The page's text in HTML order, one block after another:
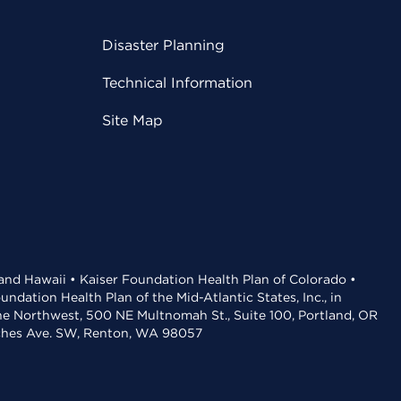
Disaster Planning
Technical Information
Site Map
Hawaii • Kaiser Foundation Health Plan of Colorado •
Health Plan of the Mid-Atlantic States, Inc., in
Northwest, 500 NE Multnomah St., Suite 100, Portland, OR
Ave. SW, Renton, WA 98057